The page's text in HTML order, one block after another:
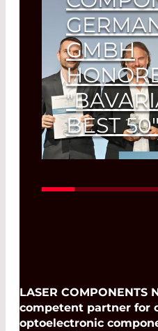
GMBH
BEST
"Growth Lion"
LASER COMPONENTS
competent partner for
optoelectronic